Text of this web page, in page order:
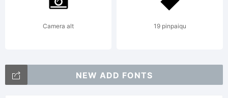
Camera alt 19 pinpaiqu
NEW ADD FONTS